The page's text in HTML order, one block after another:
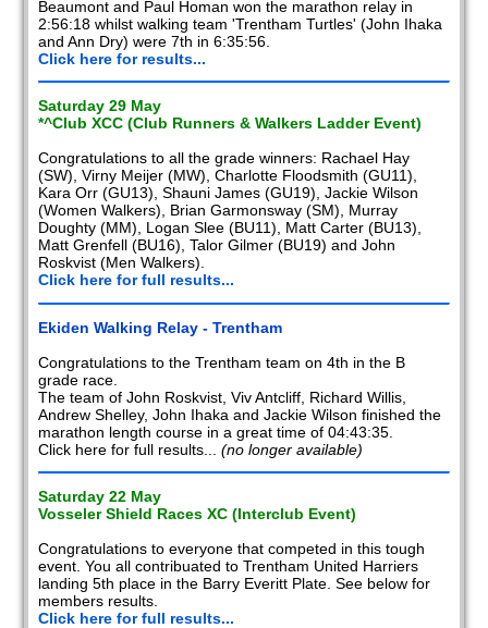
Beaumont and Paul Homan won the marathon relay in
2:56:18 whilst walking team 'Trentham Turtles' (John Ihaka
and Ann Dry) were 7th in 6:35:56.
Click here for results...
Saturday 29 May
*^Club XCC (Club Runners & Walkers Ladder Event)
Congratulations to all the grade winners: Rachael Hay
(SW), Virny Meijer (MW), Charlotte Floodsmith (GU11),
Kara Orr (GU13), Shauni James (GU19), Jackie Wilson
(Women Walkers), Brian Garmonsway (SM), Murray
Doughty (MM), Logan Slee (BU11), Matt Carter (BU13),
Matt Grenfell (BU16), Talor Gilmer (BU19) and John
Roskvist (Men Walkers).
Click here for full results...
Ekiden Walking Relay - Trentham
Congratulations to the Trentham team on 4th in the B
grade race.
The team of John Roskvist, Viv Antcliff, Richard Willis,
Andrew Shelley, John Ihaka and Jackie Wilson finished the
marathon length course in a great time of 04:43:35.
Click here for full results...(no longer available)
Saturday 22 May
Vosseler Shield Races XC (Interclub Event)
Congratulations to everyone that competed in this tough
event. You all contribuated to Trentham United Harriers
landing 5th place in the Barry Everitt Plate. See below for
members results.
Click here for full results...